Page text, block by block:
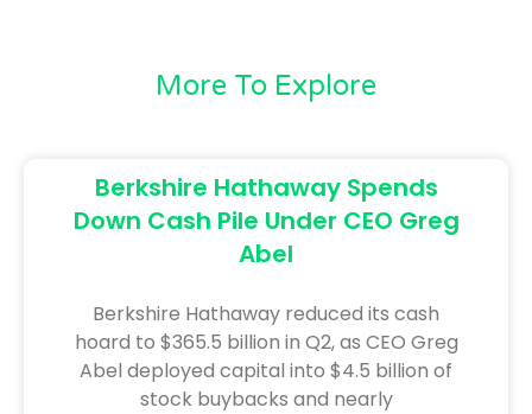
More To Explore
Berkshire Hathaway Spends
Down Cash Pile Under CEO Greg
Abel
Berkshire Hathaway reduced its cash
hoard to $365.5 billion in Q2, as CEO Greg
Abel deployed capital into $4.5 billion of
stock buybacks and nearly